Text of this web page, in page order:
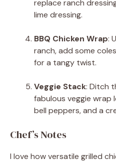
replace ranch
lime dressing.
BBQ Chicken Wrap:
ranch, add some
for a tangy twist.
Veggie Stack: Ditch
fabulous veggie wrap
bell peppers, and a
Chef’s Notes
I love how versatile grilled